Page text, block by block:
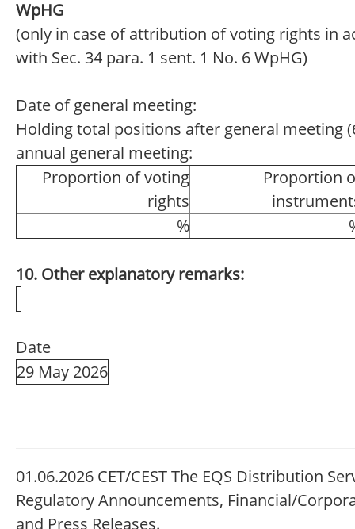
WpHG
(only in case of attribution of voting rights in
with Sec. 34 para. 1 sent. 1 No. 6 WpHG)
Date of general meeting:
Holding total positions after general meeting
annual general meeting:
Proportion of voting
rights
Proportion
%
10. Other explanatory remarks:
Date
29 May 2026
01.06.2026 CET/CEST The EQS Distribution
Regulatory Announcements, Financial/
and Press Releases.